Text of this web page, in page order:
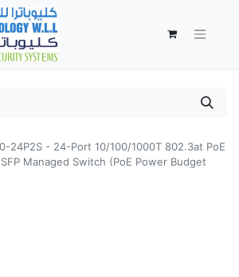
24P2S - 24-Port 10/100/1000T 802.3at PoE
Managed Switch (PoE Power Budget